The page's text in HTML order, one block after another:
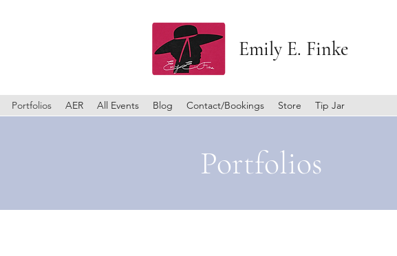
Emily E. Finke
Portfolios AER All Events Blog Contact/Bookings Store Tip Jar
Portfolios